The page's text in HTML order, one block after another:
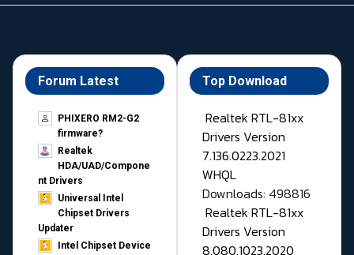
Forum Latest
PHIXERO RM2-G2
firmware?
Realtek
HDA/UAD/Compone
nt Drivers
Universal Intel
Chipset Drivers
Updater​
Intel Chipset Device
Top Download
Realtek RTL-81xx
Drivers Version
7.136.0223.2021
WHQL
Downloads: 498816
Realtek RTL-81xx
Drivers Version
8.080.1023.2020